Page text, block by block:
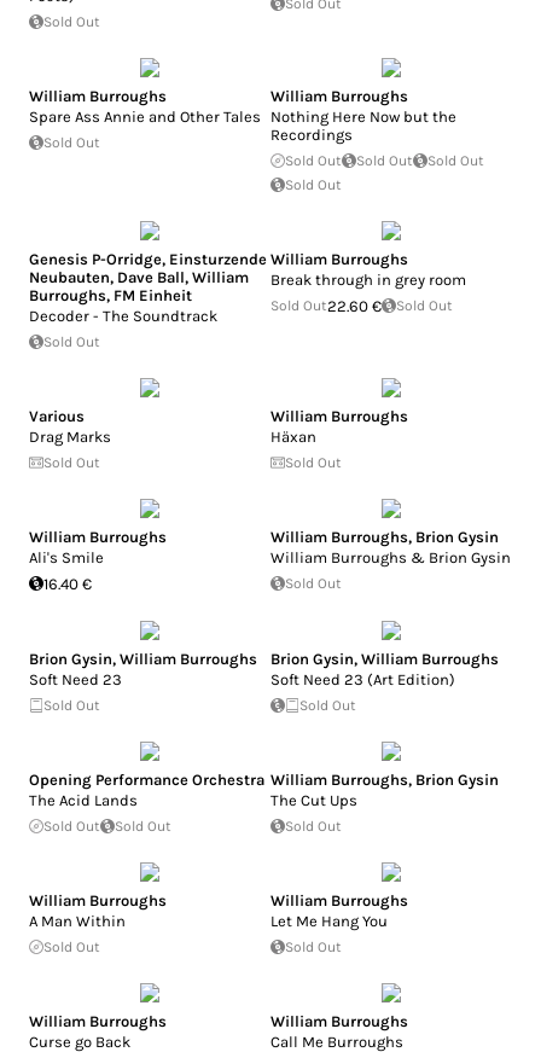
Sold Out
William Burroughs
Spare Ass Annie and Other Tales
Sold Out
William Burroughs
Nothing Here Now but the
Recordings
Sold Out Sold Out
Sold Out
Sold Out
Genesis P-Orridge, Einsturzende
Neubauten, Dave Ball, William
Burroughs, FM Einheit
Decoder - The Soundtrack
Sold Out
William Burroughs
Break through in grey room
Sold Out22.60 € Sold Out
Various
Drag Marks
Sold Out
William Burroughs
Häxan
Sold Out
William Burroughs
Ali's Smile
16.40 €
William Burroughs, Brion Gysin
William Burroughs & Brion Gysin
Sold Out
Brion Gysin, William Burroughs
Soft Need 23
Sold Out
Brion Gysin, William Burroughs
Soft Need 23 (Art Edition)
Sold Out
Opening Performance Orchestra
The Acid Lands
Sold Out Sold Out
William Burroughs, Brion Gysin
The Cut Ups
Sold Out
William Burroughs
A Man Within
Sold Out
William Burroughs
Let Me Hang You
Sold Out
William Burroughs
Curse go Back
William Burroughs
Call Me Burroughs